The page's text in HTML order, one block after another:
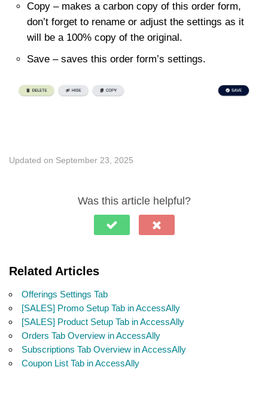
Copy – makes a carbon copy of this order form,
don’t forget to rename or adjust the settings as it
will be a 100% copy of the original.
Save – saves this order form’s settings.
Updated on September 23, 2025
Was this article helpful?
Related Articles
Offerings Settings Tab
[SALES] Promo Setup Tab in AccessAlly
[SALES] Product Setup Tab in AccessAlly
Orders Tab Overview in AccessAlly
Subscriptions Tab Overview in AccessAlly
Coupon List Tab in AccessAlly